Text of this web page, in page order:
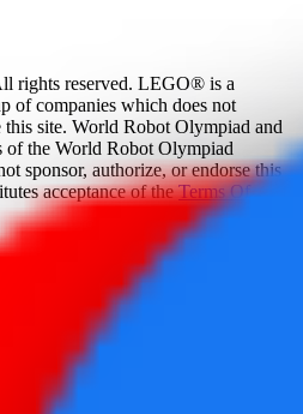
rights reserved. LEGO® is a
of companies which does not
this site. World Robot Olympiad and
of the World Robot Olympiad
sponsor, authorize, or endorse this
acceptance of theTerms Of